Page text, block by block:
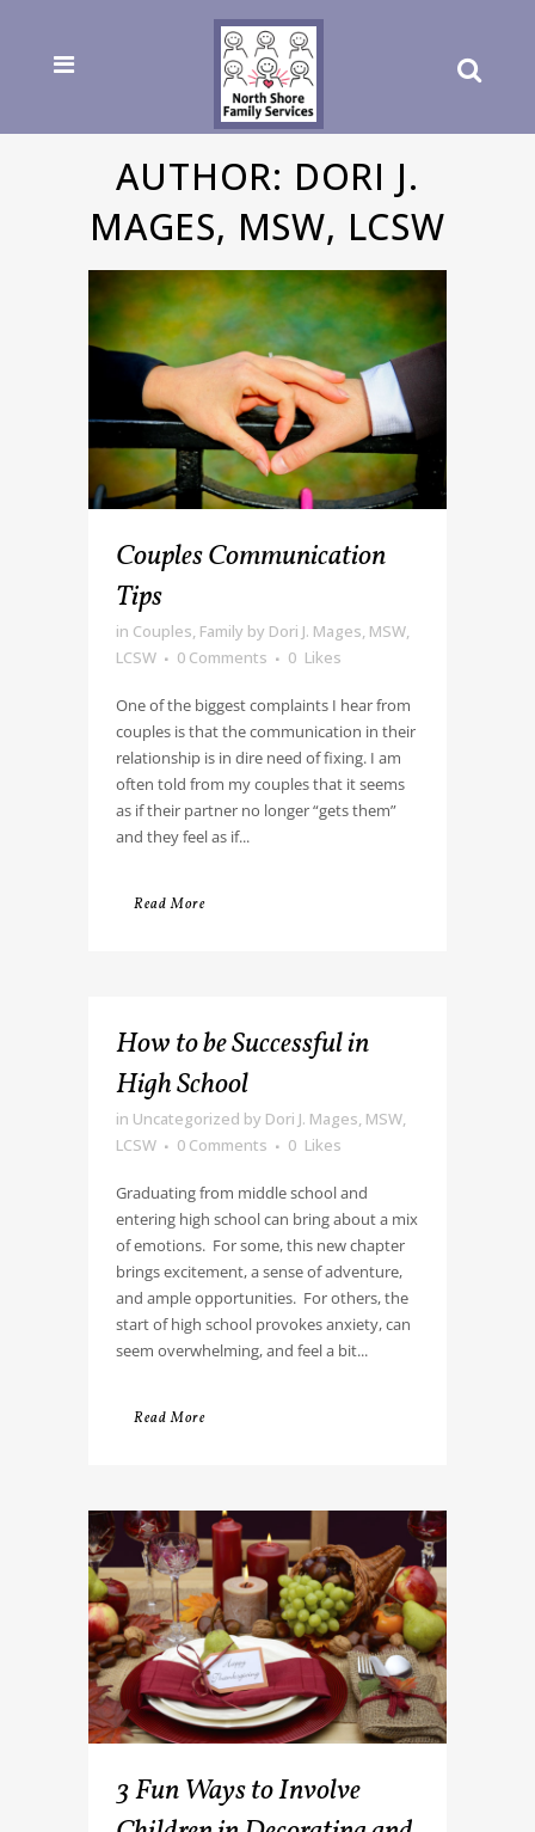
AUTHOR: DORI J.
MAGES, MSW, LCSW
Couples Communication
Tips
in Couples, Family by Dori J. Mages, MSW,
LCSW
0 Comments 0 Likes
One of the biggest complaints I hear from
couples is that the communication in their
relationship is in dire need of fixing. I am
often told from my couples that it seems
as if their partner no longer “gets them”
and they feel as if...
Read More
How to be Successful in
High School
in Uncategorized by Dori J. Mages, MSW,
LCSW
0 Comments 0 Likes
Graduating from middle school and
entering high school can bring about a mix
of emotions. For some, this new chapter
brings excitement, a sense of adventure,
and ample opportunities. For others, the
start of high school provokes anxiety, can
seem overwhelming, and feel a bit...
Read More
3 Fun Ways to Involve